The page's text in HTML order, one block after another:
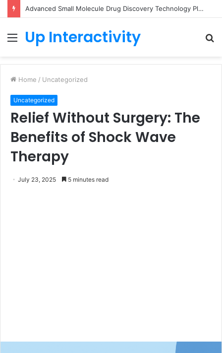
Advanced Small Molecule Drug Discovery Technology Platform for AI-Guided Candidate Design
Menu
Up Interactivity
Home / Uncategorized
Uncategorized
Relief Without Surgery: The
Benefits of Shock Wave
Therapy
July 23, 2025 5 minutes read